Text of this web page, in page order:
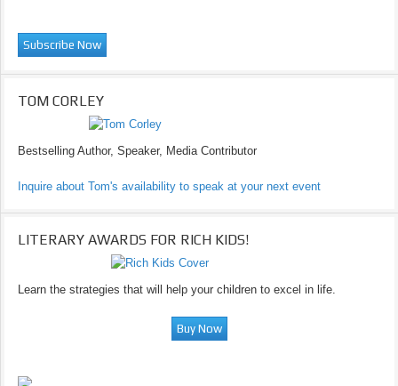
TOM CORLEY
Bestselling Author, Speaker, Media Contributor
Inquire about Tom's availability to speak at your next event
LITERARY AWARDS FOR RICH KIDS!
Learn the strategies that will help your children to excel in life.